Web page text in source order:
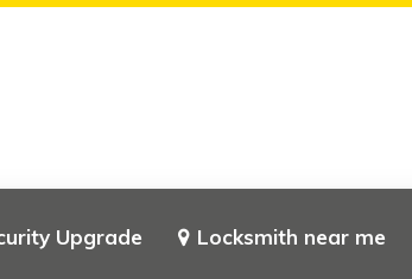
Upgrade Locksmith near me